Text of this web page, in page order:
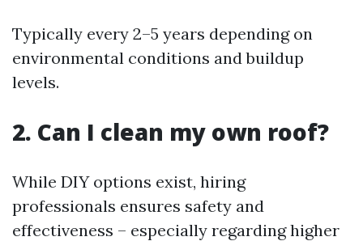
Typically every 2–5 years depending on
environmental conditions and buildup
levels.
2. Can I clean my own roof?
While DIY options exist, hiring
professionals ensures safety and
effectiveness – especially regarding higher